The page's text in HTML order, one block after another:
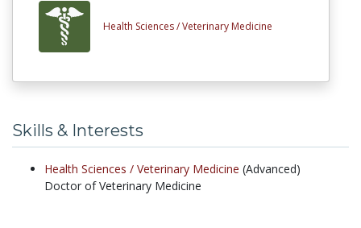
Health Sciences /Veterinary Medicine
Skills & Interests
Health Sciences / Veterinary Medicine (Advanced)
Doctor of Veterinary Medicine